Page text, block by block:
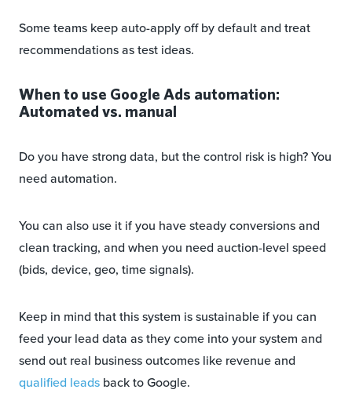
Some teams keep auto-apply off by default and treat
recommendations as test ideas.
When to use Google Ads automation:
Automated vs. manual
Do you have strong data, but the control risk is high? You
need automation.
You can also use it if you have steady conversions and
clean tracking, and when you need auction-level speed
(bids, device, geo, time signals).
Keep in mind that this system is sustainable if you can
feed your lead data as they come into your system and
send out real business outcomes like revenue and
qualified leads back to Google.